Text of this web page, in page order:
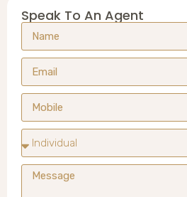
Speak To An Agent